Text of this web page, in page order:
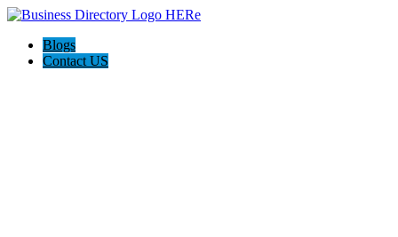
Blogs
Contact US